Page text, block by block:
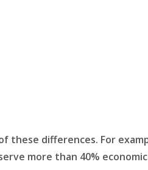
differences. For
more than 40%